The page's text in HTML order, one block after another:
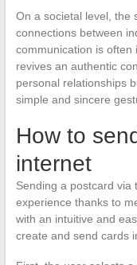
On a societal level, the
connections between
communication is often
revives an authentic
personal relationships
simple and sincere
How to
internet
Sending a postcard via
experience thanks to
with an intuitive and
create and send cards